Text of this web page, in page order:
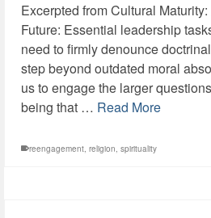
Excerpted from Cultural
Future: Essential leadership
need to firmly denounce
step beyond outdated moral
us to engage the larger
being that … Read More
reengagement, religion, spirituality